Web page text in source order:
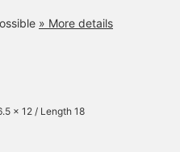
» More details
x 12 / Length 18